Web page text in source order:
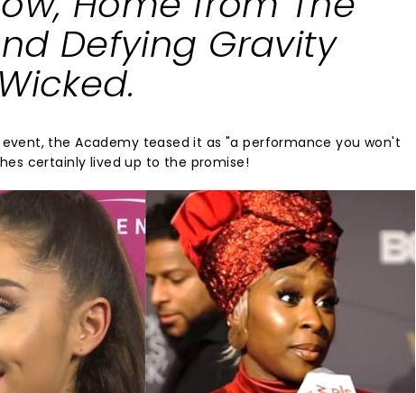
Defying Gravity
Wicked.
the Academy teased it as "a performance you won't
certainly lived up to the promise!